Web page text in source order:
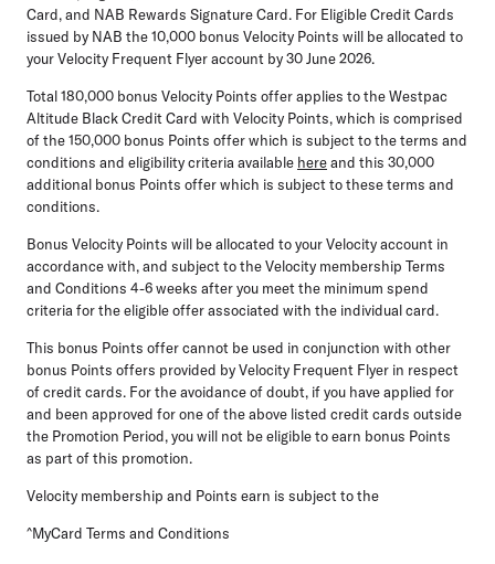
Card, and NAB Rewards Signature Card. For Eligible Credit Cards
issued by NAB the 10,000 bonus Velocity Points will be allocated to
your Velocity Frequent Flyer account by 30 June 2026.
Total 180,000 bonus Velocity Points offerapplies to the Westpac
Altitude Black Credit Card with Velocity Points, which is comprised
of the 150,000 bonus Points offer which is subject to the terms and
conditions and eligibility criteria available hereand this 30,000
additional bonus Points offer which is subject to these terms and
conditions.
Bonus Velocity Points will be allocated to your Velocity account in
accordance with, and subject to the Velocity membership Terms
and Conditions 4-6 weeks after you meet the minimum spend
criteria for the eligible offer associated with the individual card.
This bonus Points offer cannot be used in conjunction with other
bonus Points offers provided by Velocity Frequent Flyer in respect
of credit cards. For the avoidance of doubt, if you have applied for
and been approved for one of the above listed credit cards outside
the Promotion Period, you will not be eligible to earn bonus Points
as part of this promotion.
Velocity membership and Points earn is subject to the
^MyCard Terms and Conditions